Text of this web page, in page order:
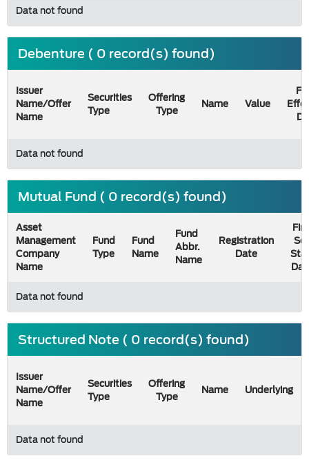
Data not found
Debenture ( 0 record(s) found)
Issuer
Name/Offer
Name
Securities
Type
Offering
Type
Name Value
Data not found
Mutual Fund ( 0 record(s) found)
Asset
Management
Company
Name
Fund
Type
Fund
Name
Fund
Abbr.
Name
Registration
Date
Data not found
Structured Note ( 0 record(s) found)
Issuer
Name/Offer
Name
Securities
Type
Offering
Type
Name Underlying
Data not found